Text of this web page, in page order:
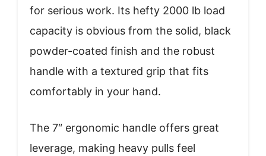
for serious work. Its hefty 2000 lb load
capacity is obvious from the solid, black
powder-coated finish and the robust
handle with a textured grip that fits
comfortably in your hand.
The 7″ ergonomic handle offers great
leverage, making heavy pulls feel